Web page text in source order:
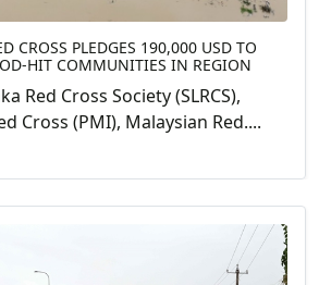
CROSS PLEDGES 190,000 USD TO
HIT COMMUNITIES IN REGION
Red Cross Society (SLRCS),
Cross (PMI), Malaysian Red....